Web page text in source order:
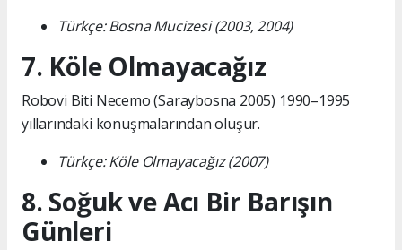
Türkçe: Bosna Mucizesi (2003, 2004)
7. Köle Olmayacağız
Robovi Biti Necemo (Saraybosna 2005) 1990–1995
yıllarındaki konuşmalarından oluşur.
Türkçe: Köle Olmayacağız (2007)
8. Soğuk ve Acı Bir Barışın
Günleri